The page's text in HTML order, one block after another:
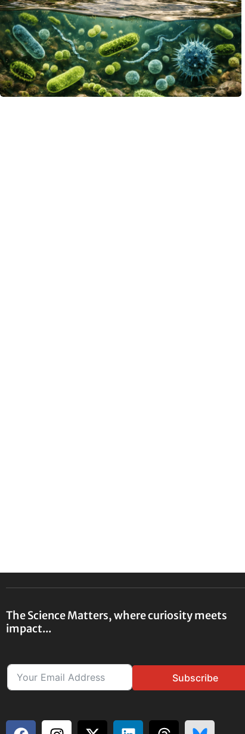
The Science Matters, where curiosity meets
impact...
Subscribe